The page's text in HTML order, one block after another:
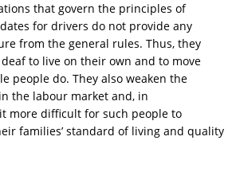
that govern the principles of
for drivers do not provide any
from the general rules. Thus, they
to live on their own and to move
people do. They also weaken the
the labour market and, in
more difficult for such people to
families’ standard of living and quality